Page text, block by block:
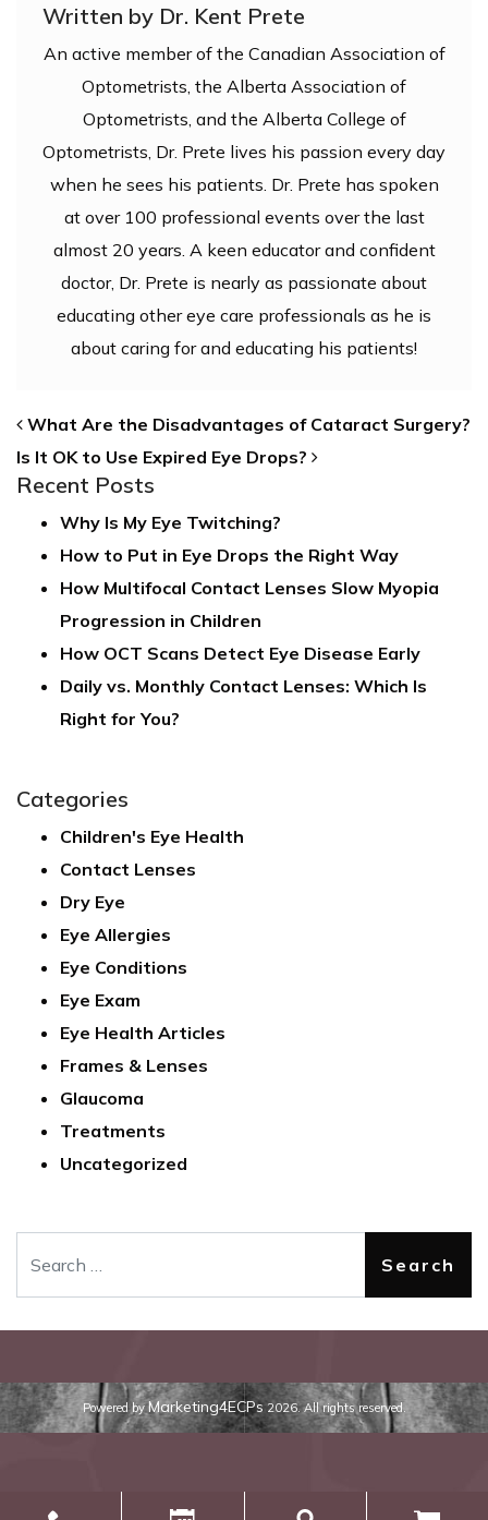
Written by Dr. Kent Prete
An active member of the Canadian Association of
Optometrists, the Alberta Association of
Optometrists, and the Alberta College of
Optometrists, Dr. Prete lives his passion every day
when he sees his patients. Dr. Prete has spoken
at over 100 professional events over the last
almost 20 years. A keen educator and confident
doctor, Dr. Prete is nearly as passionate about
educating other eye care professionals as he is
about caring for and educating his patients!
POST NAVIGATION
What Are the Disadvantages of Cataract Surgery?
Is It OK to Use Expired Eye Drops?
Recent Posts
Why Is My Eye Twitching?
How to Put in Eye Drops the Right Way
How Multifocal Contact Lenses Slow Myopia
Progression in Children
How OCT Scans Detect Eye Disease Early
Daily vs. Monthly Contact Lenses: Which Is
Right for You?
Categories
Children's Eye Health
Contact Lenses
Dry Eye
Eye Allergies
Eye Conditions
Eye Exam
Eye Health Articles
Frames & Lenses
Glaucoma
Treatments
Uncategorized
Powered byMarketing4ECPs 2026. All rights reserved.